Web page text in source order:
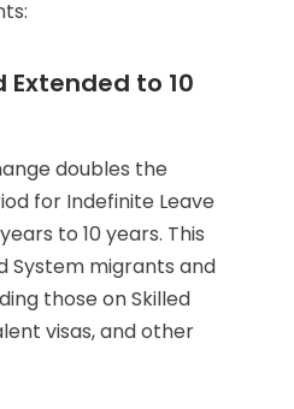
to 10
doubles the
for Indefinite Leave
to 10 years. This
System migrants and
those on Skilled
visas, and other